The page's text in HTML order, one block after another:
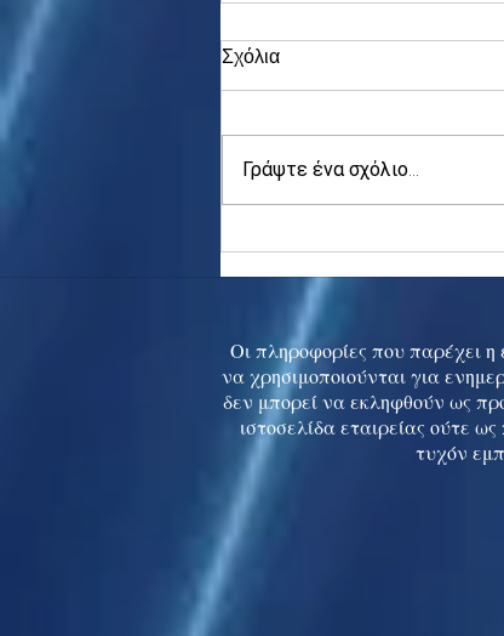
to 5-mth high
Σχόλια
Γράψτε ένα σχόλιο...
Οι πληροφορίες που παρέχει η
να χρησιμοποιούνται για
δεν μπορεί να εκληφθούν ως
ιστοσελίδα εταιρείας ούτε
τυχόν